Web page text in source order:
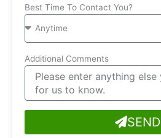
Best Time To Contact You?
Additional Comments
SEND